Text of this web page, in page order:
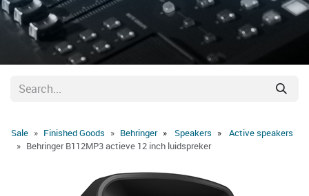
Sale Speakers
Behringer
Finished Goods
Active speakers
Behringer B112MP3 actieve 12 inch luidspreker